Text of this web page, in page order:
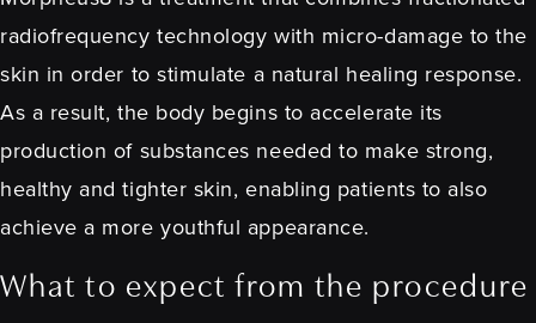
radiofrequency technology with micro-damage to the
skin in order to stimulate a natural healing response.
As a result, the body begins to accelerate its
production of substances needed to make strong,
healthy and tighter skin, enabling patients to also
achieve a more youthful appearance.
What to expect from the procedure